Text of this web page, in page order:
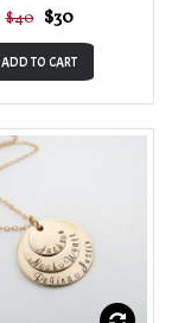
$40 $30
ADD TO CART